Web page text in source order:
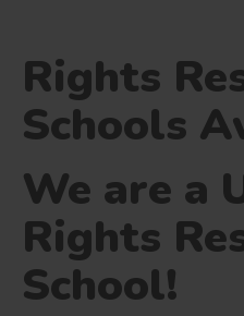
Rights
Schools
We are a
Rights
School!